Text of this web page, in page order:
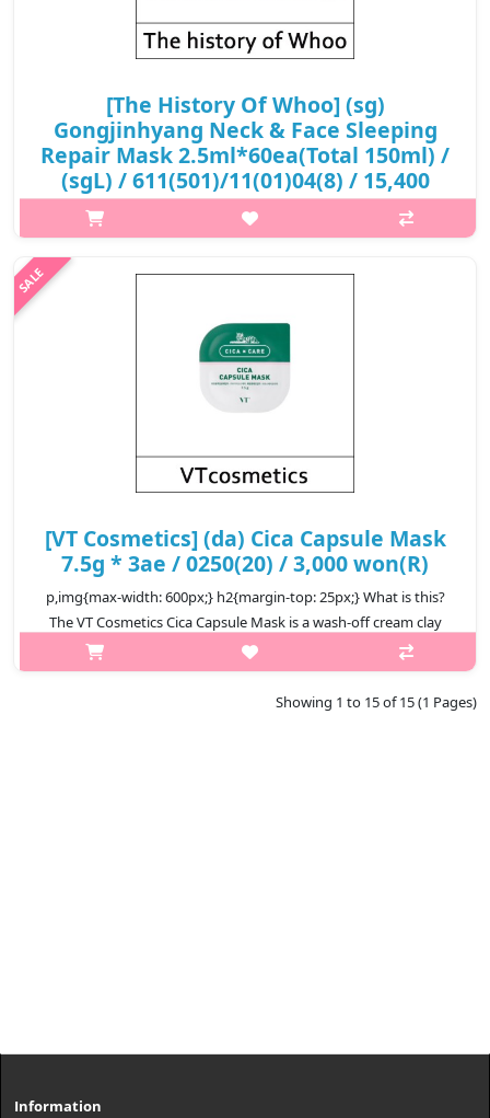
[The History Of Whoo] (sg)
Gongjinhyang Neck & Face Sleeping
Repair Mask 2.5ml*60ea(Total 150ml) /
(sgL) / 611(501)/11(01)04(8) / 15,400
won(R) / S
What it is Containing GongJinBiDan, with added ginseng and
cordyceps, this rich and nourishing cream keeps the skin on the
face and neck hydrated, improving elasticity and firmness. Neck
₩15,400
[VT Cosmetics] (da) Cica Capsule Mask
7.5g * 3ae / 0250(20) / 3,000 won(R)
p,img{max-width: 600px;} h2{margin-top: 25px;} What is this?
The VT Cosmetics Cica Capsule Mask is a wash-off cream clay
mask designed to soothe sensitive skin, remove excess sebum,
and gently cle..
Showing 1 to 15 of 15 (1 Pages)
Information